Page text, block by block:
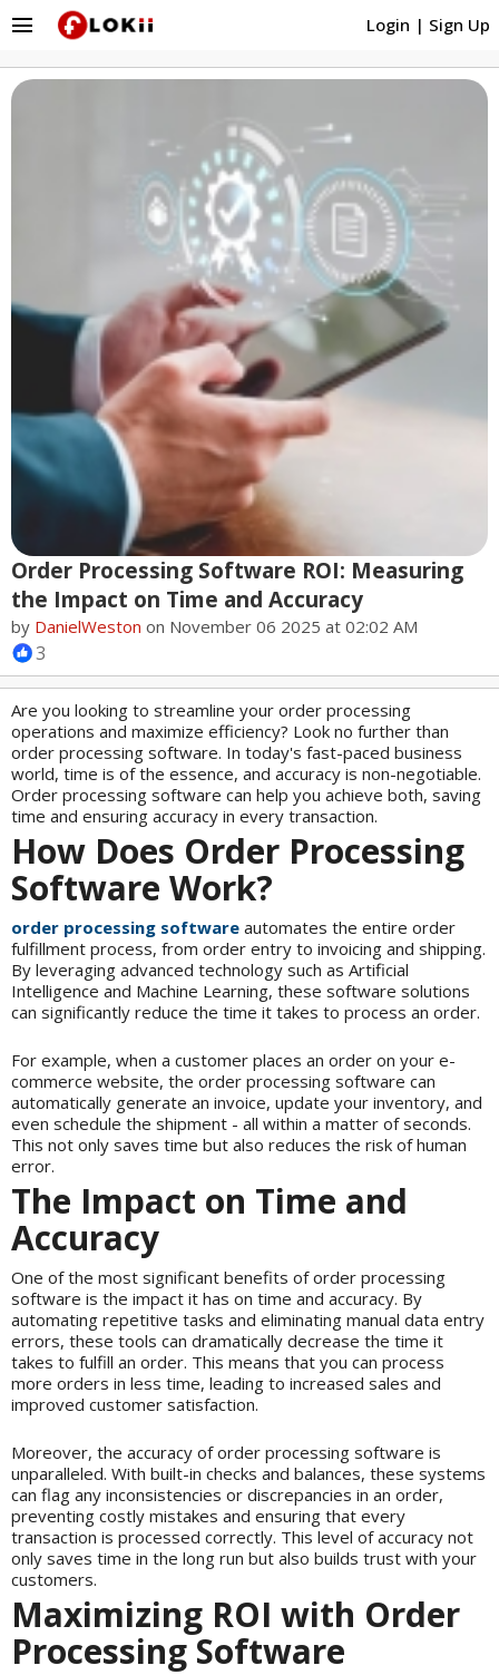
Login | Sign Up
menu
Order Processing Software ROI: Measuring
the Impact on Time and Accuracy
by DanielWeston on November 06 2025 at 02:02 AM
3
Are you looking to streamline your order processing
operations and maximize efficiency? Look no further than
order processing software. In today's fast-paced business
world, time is of the essence, and accuracy is non-negotiable.
Order processing software can help you achieve both, saving
time and ensuring accuracy in every transaction.
How Does Order Processing
Software Work?
order processing software automates the entire order
fulfillment process, from order entry to invoicing and shipping.
By leveraging advanced technology such as Artificial
Intelligence and Machine Learning, these software solutions
can significantly reduce the time it takes to process an order.
For example, when a customer places an order on your e-
commerce website, the order processing software can
automatically generate an invoice, update your inventory, and
even schedule the shipment - all within a matter of seconds.
This not only saves time but also reduces the risk of human
error.
The Impact on Time and
Accuracy
One of the most significant benefits of order processing
software is the impact it has on time and accuracy. By
automating repetitive tasks and eliminating manual data entry
errors, these tools can dramatically decrease the time it
takes to fulfill an order. This means that you can process
more orders in less time, leading to increased sales and
improved customer satisfaction.
Moreover, the accuracy of order processing software is
unparalleled. With built-in checks and balances, these systems
can flag any inconsistencies or discrepancies in an order,
preventing costly mistakes and ensuring that every
transaction is processed correctly. This level of accuracy not
only saves time in the long run but also builds trust with your
customers.
Maximizing ROI with Order
Processing Software